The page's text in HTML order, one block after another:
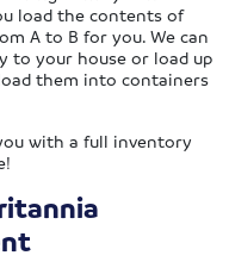
load the contents of
A to B for you. We can
to your house or load up
them into containers
with a full inventory